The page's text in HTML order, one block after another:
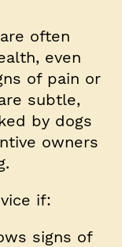
often
even
of pain or
subtle,
by dogs
owners
if:
signs of